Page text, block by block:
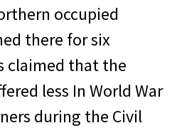
occupied
there for six
claimed that the
less In World War
during the Civil